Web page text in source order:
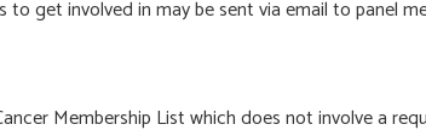
get involved in may be sent via email to panel
Membership List which does not involve a